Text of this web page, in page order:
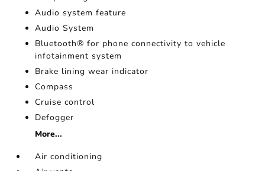
Audio system feature
Audio System
Bluetooth® for phone connectivity to vehicle
infotainment system
Brake lining wear indicator
Compass
Cruise control
Defogger
More...
Air conditioning